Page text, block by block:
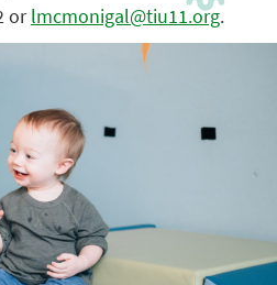
orlmcmonigal@tiu11.org.